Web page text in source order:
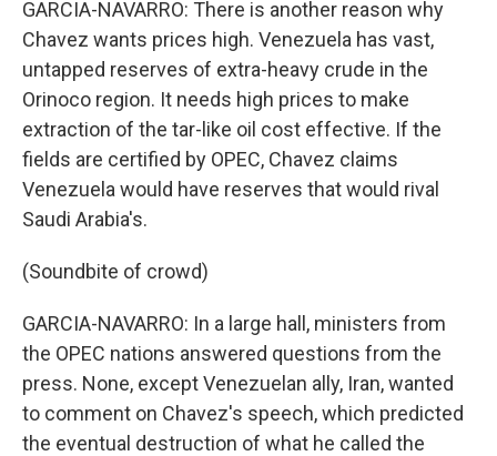
GARCIA-NAVARRO: There is another reason why
Chavez wants prices high. Venezuela has vast,
untapped reserves of extra-heavy crude in the
Orinoco region. It needs high prices to make
extraction of the tar-like oil cost effective. If the
fields are certified by OPEC, Chavez claims
Venezuela would have reserves that would rival
Saudi Arabia's.
(Soundbite of crowd)
GARCIA-NAVARRO: In a large hall, ministers from
the OPEC nations answered questions from the
press. None, except Venezuelan ally, Iran, wanted
to comment on Chavez's speech, which predicted
the eventual destruction of what he called the